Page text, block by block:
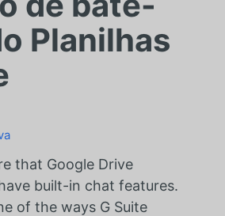
Planilhas
that Google Drive
built-in chat features.
of the ways G Suite